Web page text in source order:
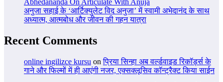
Abhedananda On Articulate With Anuja
अनुजा सहाई के ‘आर्टिक्युलेट विद अनुजा’ में स्वामी अभेदानंद के साथ
अध्यात्म, आत्मबोध और जीवन की गहन यात्रा
Recent Comments
online ingilizce kursu onप्रिया सिन्हा अब वर्ल्डवाइड रिकॉर्ड्स के
गाने और फिल्मों में ही आएंगी नजर, एक्सक्लूसिव कॉन्ट्रैक्ट किया साईन